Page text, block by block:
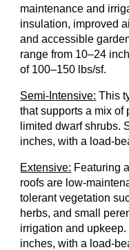
maintenance and
insulation, improved
and accessible
range from 10–24
of 100–150 lbs/sf.
Semi-Intensive: This
that supports a mix of
limited dwarf shrubs.
inches, with a load-
Extensive: Featuring
roofs are low-
tolerant vegetation
herbs, and small
irrigation and
inches, with a load-